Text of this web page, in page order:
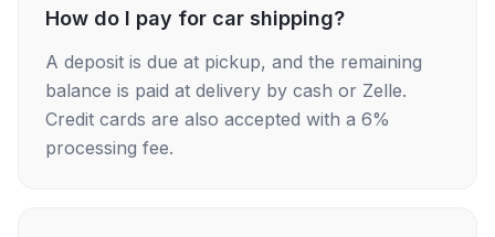
How do I pay for car shipping?
A deposit is due at pickup, and the remaining
balance is paid at delivery by cash or Zelle.
Credit cards are also accepted with a 6%
processing fee.